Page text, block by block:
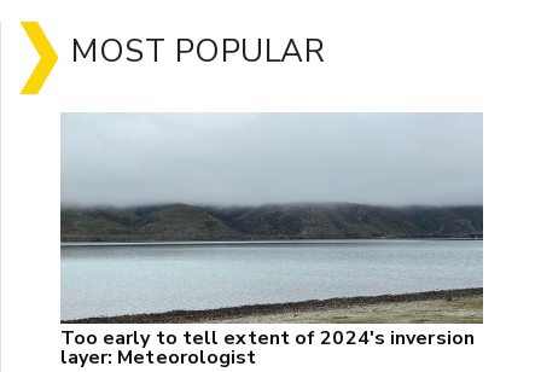
MOST POPULAR
Too early to tell extent of 2024's inversion
layer: Meteorologist